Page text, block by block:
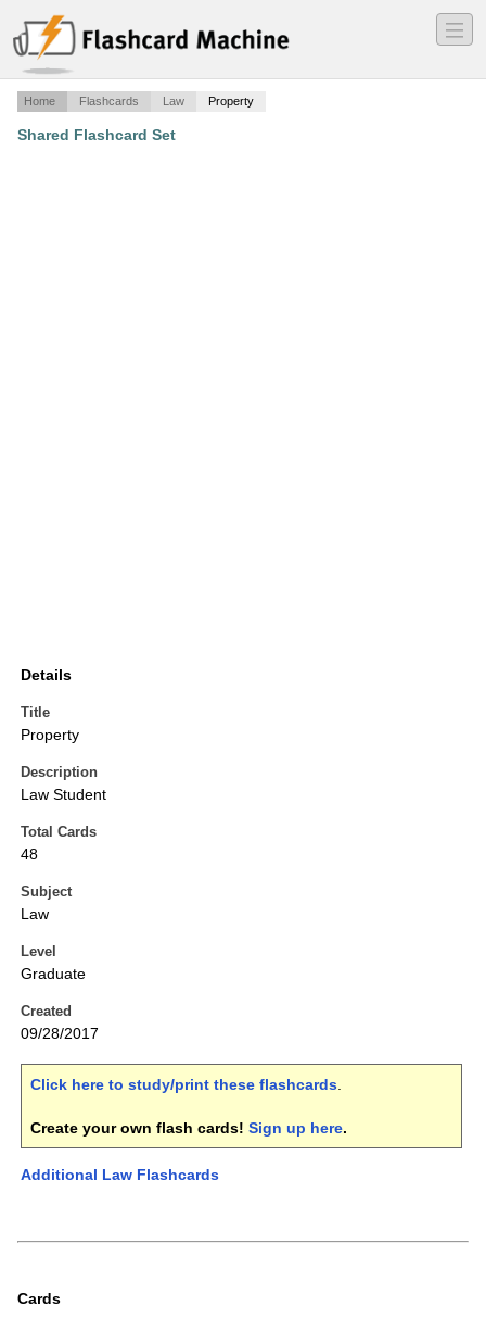
―
―
―
Home Flashcards Law Property
Shared Flashcard Set
Details
Title
Property
Description
Law Student
Total Cards
48
Subject
Law
Level
Graduate
Created
09/28/2017
Click here to study/print these flashcards.
Create your own flash cards! Sign up here.
Additional Law Flashcards
Cards